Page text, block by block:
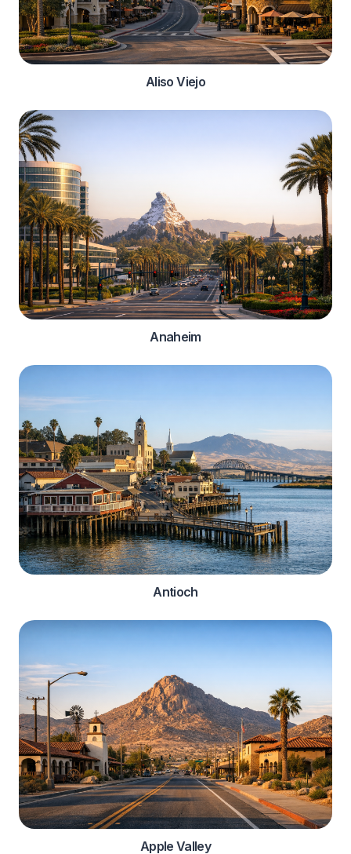
Aliso Viejo
Anaheim
Antioch
Apple Valley